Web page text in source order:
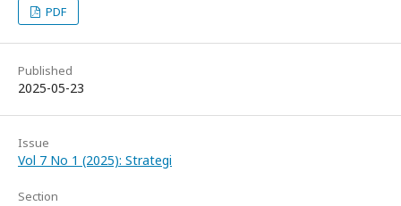
PDF
Published
2025-05-23
Issue
Vol 7 No 1 (2025): Strategi
Section